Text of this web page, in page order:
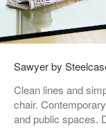
Sawyer by
Clean lines and
chair.
and public spaces.